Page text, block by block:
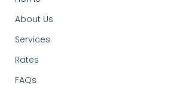
About Us
Services
Rates
FAQs